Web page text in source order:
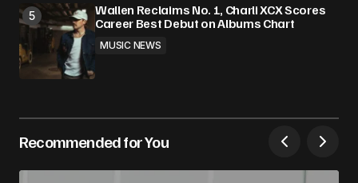
Wallen Reclaims No. 1, Charli XCX Scores
Career Best Debut on Albums Chart
MUSIC NEWS
Recommended for You